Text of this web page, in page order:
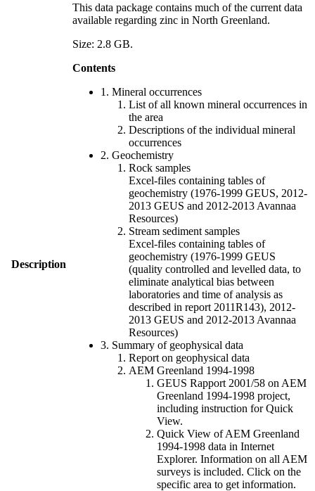
Description
This data package contains much of the current data
available regarding zinc in North Greenland.
Size: 2.8 GB.
Contents
1. Mineral occurrences
List of all known mineral occurrences in
the area
Descriptions of the individual mineral
occurrences
2. Geochemistry
Rock samples
Excel-files containing tables of
geochemistry (1976-1999 GEUS, 2012-
2013 GEUS and 2012-2013 Avannaa
Resources)
Stream sediment samples
Excel-files containing tables of
geochemistry (1976-1999 GEUS
(quality controlled and levelled data, to
eliminate analytical bias between
laboratories and time of analysis as
described in report 2011R143), 2012-
2013 GEUS and 2012-2013 Avannaa
Resources)
3. Summary of geophysical data
Report on geophysical data
AEM Greenland 1994-1998
GEUS Rapport 2001/58 on AEM
Greenland 1994-1998 project,
including instruction for Quick
View.
Quick View of AEM Greenland
1994-1998 data in Internet
Explorer. Information on all AEM
surveys is included. Click on the
specific area to get information.